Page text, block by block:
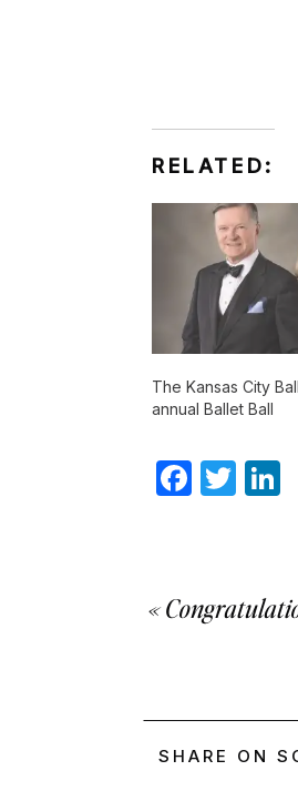
RELATED:
The Kansas City
annual Ballet Ball
«
SHARE ON